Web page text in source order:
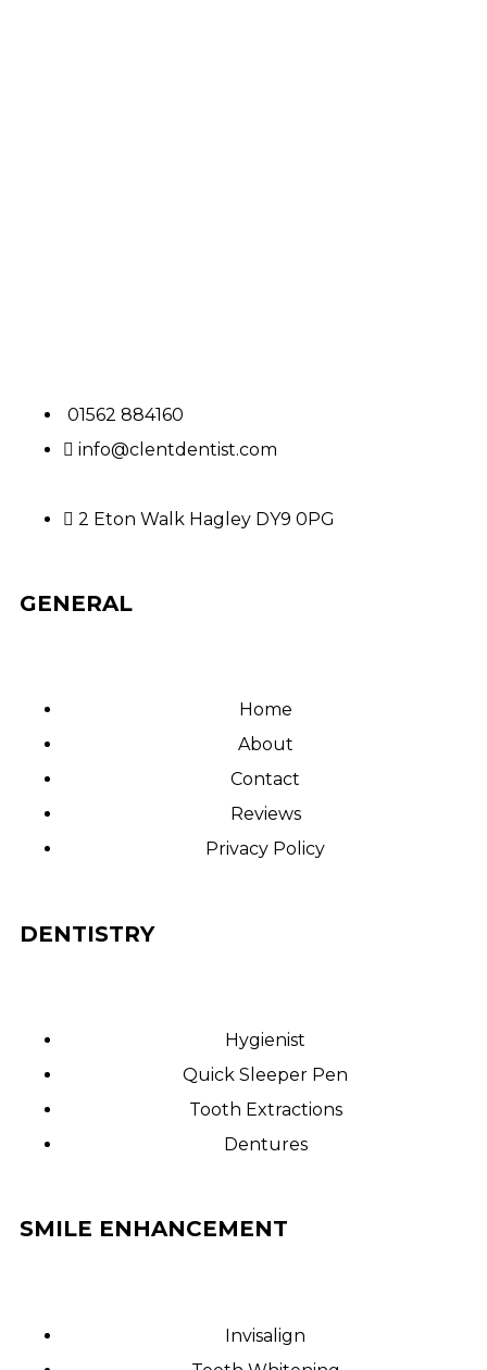
01562 884160
info@clentdentist.com
2 Eton Walk Hagley DY9 0PG
GENERAL
Home
About
Contact
Reviews
Privacy Policy
DENTISTRY
Hygienist
Quick Sleeper Pen
Tooth Extractions
Dentures
SMILE ENHANCEMENT
Invisalign